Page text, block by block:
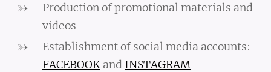
Production of promotional materials and
videos
Establishment of social media accounts:
FACEBOOK and INSTAGRAM